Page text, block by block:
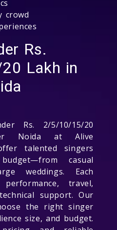
crowd
Rs.
Lakh in
Rs. 2/5/10/15/20
Noida at Alive
talented singers
casual
weddings. Each
travel,
support. Our
the right singer
size, and budget.